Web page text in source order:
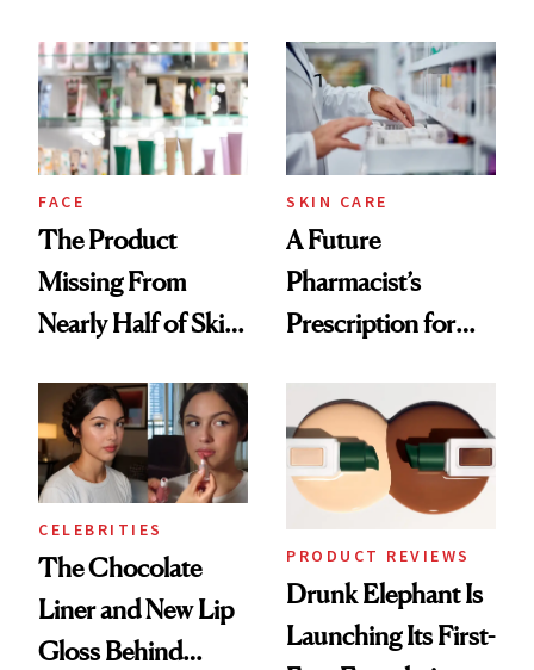
Urban Decay's
Ghosting Spray to
amika's Protector
Treatment
Common
FACE
The Product
Missing From
Nearly Half of Skin-
SKIN CARE
A Future
Pharmacist’s
Prescription for
CELEBRITIES
The Chocolate
Liner and New Lip
Gloss Behind
PRODUCT REVIEWS
Drunk Elephant Is
Launching Its First-